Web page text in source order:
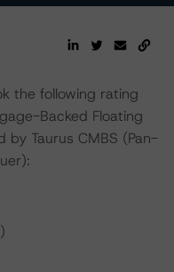
the following rating
Backed Floating
by Taurus CMBS (Pan-